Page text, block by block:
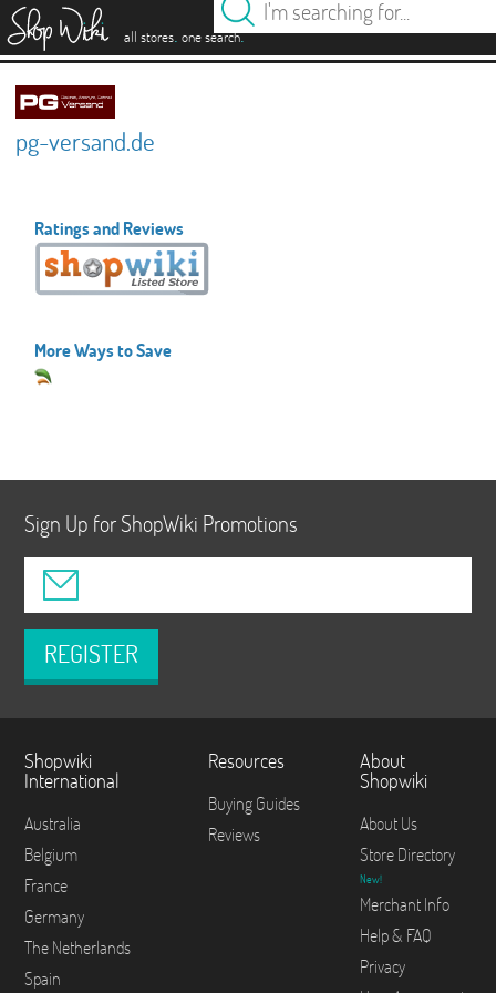
all stores. one search.
pg-versand.de
Ratings and Reviews
More Ways to Save
Sign Up for ShopWiki Promotions
REGISTER
Shopwiki
International
Australia
Belgium
France
Germany
The Netherlands
Spain
Resources
Buying Guides
Reviews
About
Shopwiki
About Us
Store Directory
New!
Merchant Info
Help & FAQ
Privacy